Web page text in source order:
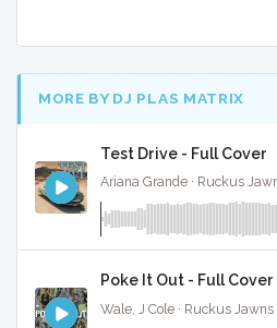
MORE BY DJ PLAS MATRIX
Test Drive - Full Cover
Ariana Grande · Ruckus
Poke It Out - Full Cover
Wale, J Cole · Ruckus Jawns